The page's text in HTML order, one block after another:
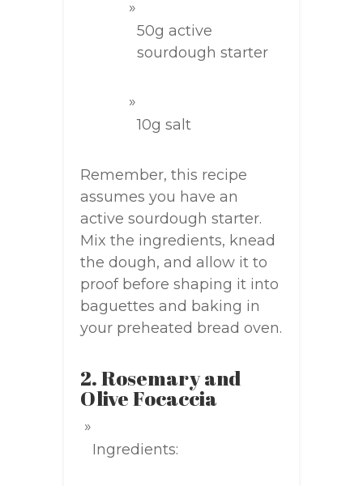
50g active
sourdough starter
10g salt
Remember, this recipe
assumes you have an
active sourdough starter.
Mix the ingredients, knead
the dough, and allow it to
proof before shaping it into
baguettes and baking in
your preheated bread oven.
2. Rosemary and
Olive Focaccia
Ingredients: